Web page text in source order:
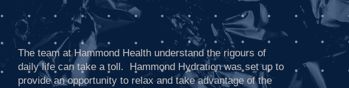
The team at Hammond Health understand the rigours of
daily life can take a toll. Hammond Hydration was set up to
provide an opportunity to relax and take advantage of the